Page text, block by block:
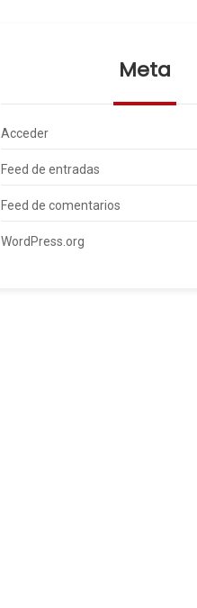
Meta
Acceder
Feed de entradas
Feed de comentarios
WordPress.org